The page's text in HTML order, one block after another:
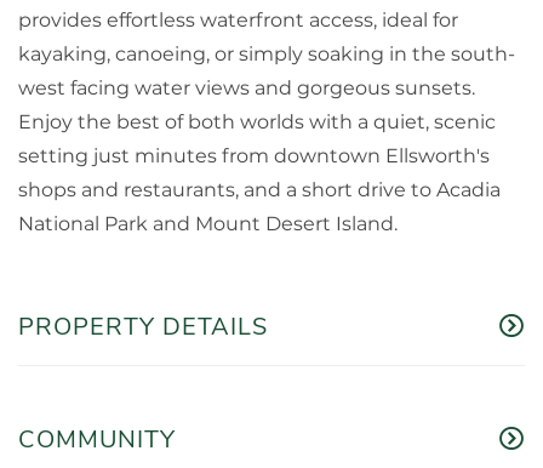
provides effortless waterfront access, ideal for
kayaking, canoeing, or simply soaking in the south-
west facing water views and gorgeous sunsets.
Enjoy the best of both worlds with a quiet, scenic
setting just minutes from downtown Ellsworth's
shops and restaurants, and a short drive to Acadia
National Park and Mount Desert Island.
PROPERTY DETAILS
COMMUNITY